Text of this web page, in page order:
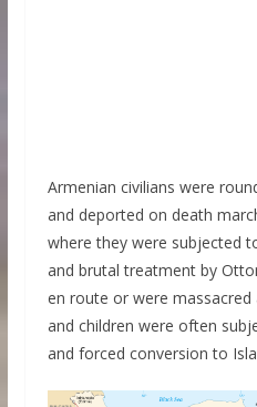
Armenian civilians were
and deported on death
where they were subjected
and brutal treatment by
en route or were
and children were often
and forced conversion to